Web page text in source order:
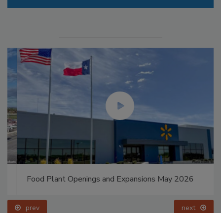
Food Plant Openings and Expansions May 2026
prev next